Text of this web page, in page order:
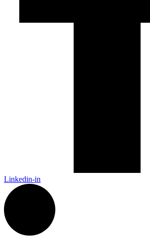
Linkedin-in